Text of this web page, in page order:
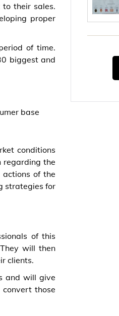
their sales.
proper
of time.
biggest and
base
conditions
regarding the
of the
strategies for
of this
will then
clients.
and will give
those